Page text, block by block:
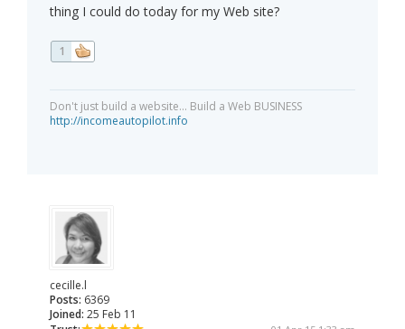
thing I could do today for my Web site?
1
Don't just build a website... Build a Web BUSINESS
http://incomeautopilot.info
cecille.l
Posts: 6369
Joined: 25 Feb 11